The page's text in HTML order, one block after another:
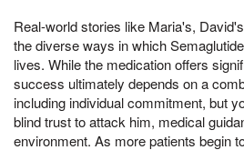
Real-world stories like Maria's,
the diverse ways in which
lives. While the medication offers
success ultimately depends on a
including individual commitment, but
blind trust to attack him, medical
environment. As more patients begin